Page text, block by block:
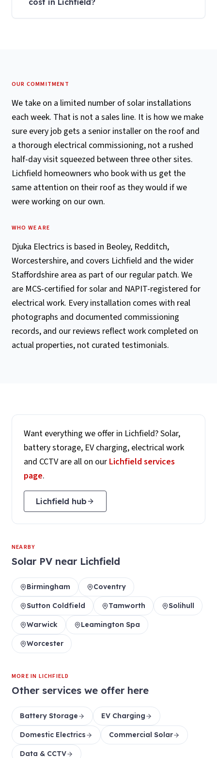
cost in Lichfield?
OUR COMMITMENT
We take on a limited number of solar installations
each week. That is not a sales line. It is how we make
sure every job gets a senior installer on the roof and
a thorough electrical commissioning, not a rushed
half-day visit squeezed between three other sites.
Lichfield homeowners who book with us get the
same attention on their roof as they would if we
were working on our own.
WHO WE ARE
Djuka Electrics is based in Beoley, Redditch,
Worcestershire, and covers Lichfield and the wider
Staffordshire area as part of our regular patch. We
are MCS-certified for solar and NAPIT-registered for
electrical work. Every installation comes with real
photographs and documented commissioning
records, and our reviews reflect work completed on
actual properties, not curated testimonials.
Want everything we offer in Lichfield? Solar,
battery storage, EV charging, electrical work
and CCTV are all on our Lichfieldservices
page.
Lichfield hub
NEARBY
Solar PV near Lichfield
Birmingham Coventry
Sutton Coldfield Tamworth Solihull
Warwick Leamington Spa
Worcester
MORE IN LICHFIELD
Other services we offer here
Battery Storage EV Charging
Domestic Electrics Commercial Solar
Data & CCTV